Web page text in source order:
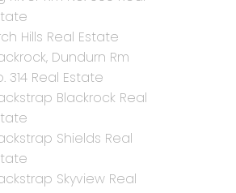
Hills Real Estate
Dundurn Rm
314 Real Estate
Blackrock Real
Shields Real
Skyview Real